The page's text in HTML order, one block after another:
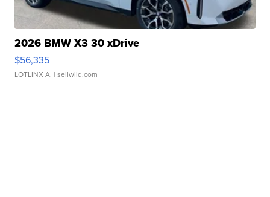
2026 BMW X3 30 xDrive
$56,335
LOTLINX A. | sellwild.com